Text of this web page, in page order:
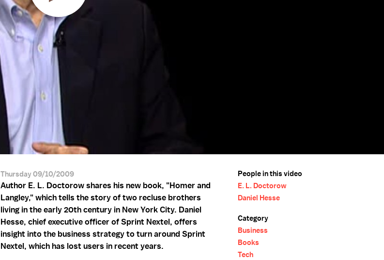
Thursday 09/10/2009
Author E. L. Doctorow shares his new book, "Homer and
Langley," which tells the story of two recluse brothers
living in the early 20th century in New York City. Daniel
Hesse, chief executive officer of Sprint Nextel, offers
insight into the business strategy to turn around Sprint
Nextel, which has lost users in recent years.
People in this video
E. L. Doctorow
Daniel Hesse
Category
Business
Books
Tech